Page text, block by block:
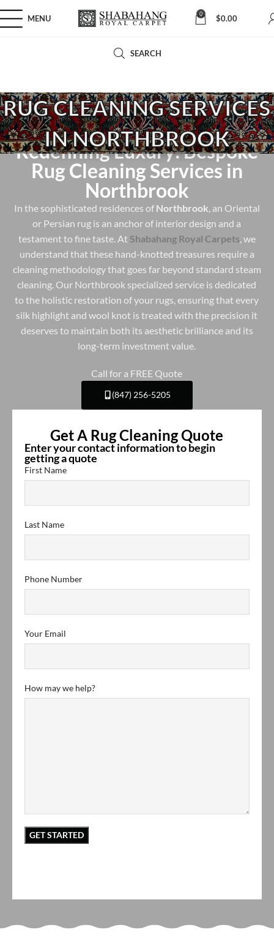
MENU 0 $0.00
SEARCH
RUG CLEANING SERVICES
IN NORTHBROOK
Redefining Luxury: Bespoke
Rug Cleaning Services in
Northbrook
In the sophisticated residences of Northbrook, an Oriental
or Persian rug is an anchor of interior design and a
testament to fine taste. At Shabahang Royal Carpets, we
understand that these hand-knotted treasures require a
cleaning methodology that goes far beyond standard steam
cleaning. Our Northbrook specialized service is dedicated
to the holistic restoration of your rugs, ensuring that every
silk highlight and wool knot is treated with the precision it
deserves to maintain both its aesthetic brilliance and its
long-term investment value.
Call for a FREE Quote
(847) 256-5205
Get A Rug Cleaning Quote
Enter your contact information to begin
getting a quote
First Name
Last Name
Phone Number
Your Email
How may we help?